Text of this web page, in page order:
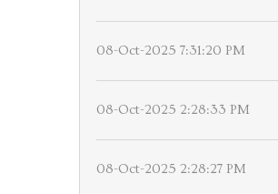
08-Oct-2025 7:31:20 PM
08-Oct-2025 2:28:33 PM
08-Oct-2025 2:28:27 PM